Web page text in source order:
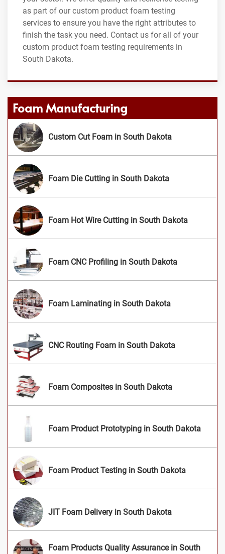
as part of our custom product foam testing
services to ensure you have the right attributes to
finish the task you need. Contact us for all of your
custom product foam testing requirements in
South Dakota.
Foam Manufacturing
Custom Cut Foam in South Dakota
Foam Die Cutting in South Dakota
Foam Hot Wire Cutting in South Dakota
Foam CNC Profiling in South Dakota
Foam Laminating in South Dakota
CNC Routing Foam in South Dakota
Foam Composites in South Dakota
Foam Product Prototyping in South Dakota
Foam Product Testing in South Dakota
JIT Foam Delivery in South Dakota
Foam Products Quality Assurance in South